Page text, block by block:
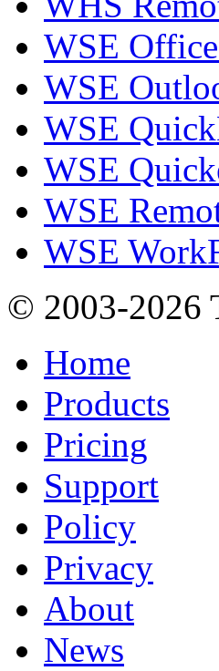
WSE
WSE
WSE
WSE
WSE
WSE
© 2003-2026
Home
Products
Pricing
Support
Policy
Privacy
About
News